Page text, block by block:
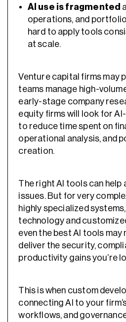
AI use is fragmented
operations, and
hard to apply tools
at scale.
Venture capital firms may
teams manage high-
early-stage company
equity firms will look for
to reduce time spent on
operational analysis, and
creation.
The right AI tools can help
issues. But for very
highly specialized
technology and
even the best AI tools may
deliver the security,
productivity gains you’re
This is when custom
connecting AI to your
workflows, and